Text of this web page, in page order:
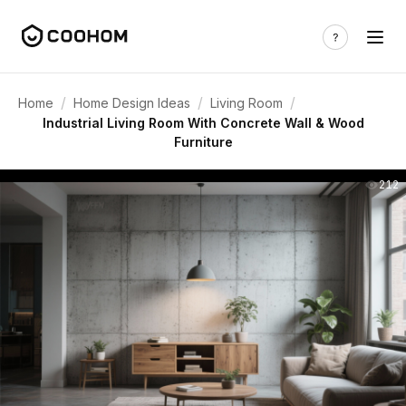
Home / Home Design Ideas / Living Room /
Industrial Living Room With Concrete Wall & Wood
Furniture
212